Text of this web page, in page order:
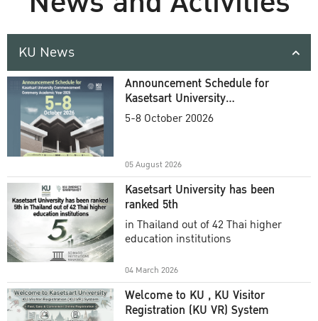
KU News
Announcement Schedule for
Kasetsart University
Commencement Ceremony
5-8 October 20026
05 August 2026
Kasetsart University has been
ranked 5th
in Thailand out of 42 Thai higher
education institutions
04 March 2026
Welcome to KU , KU Visitor
Registration (KU VR) System